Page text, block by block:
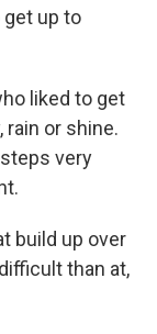
up to
liked to get
rain or shine.
very
build up over
than at,